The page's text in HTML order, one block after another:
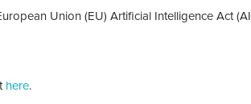
Union (EU) Artificial Intelligence Act (AI
here.